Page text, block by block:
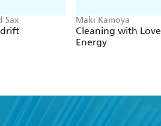
Sax Maki Kamoya
Cleaning with Love
Energy